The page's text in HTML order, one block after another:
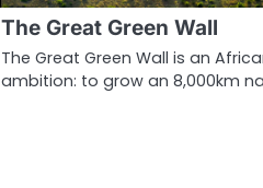
The Great Green Wall
The Great Green Wall is an
ambition: to grow an 8,000km